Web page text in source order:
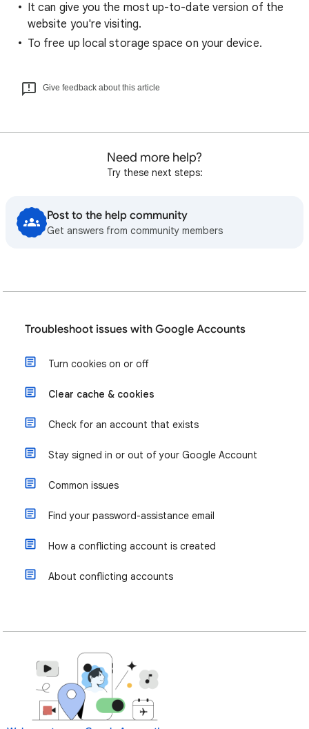
It can give you the most up-to-date version of the
website you're visiting.
To free up local storage space on your device.
Give feedback about this article
Need more help?
Try these next steps:
Post to the help community
Get answers from community members
Troubleshoot issues with Google Accounts
Turn cookies on or off
Clear cache & cookies
Check for an account that exists
Stay signed in or out of your Google Account
Common issues
Find your password-assistance email
How a conflicting account is created
About conflicting accounts